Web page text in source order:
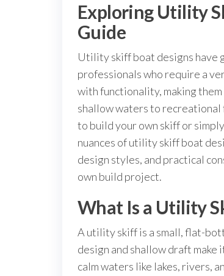
Exploring Utility
Guide
Utility skiff boat designs have
professionals who require a
with functionality, making
shallow waters to recreational
to build your own skiff or
nuances of utility skiff boat
design styles, and practical
own build project.
What Is a Utility
A utility skiff is a small, flat-
design and shallow draft
calm waters like lakes, rivers,